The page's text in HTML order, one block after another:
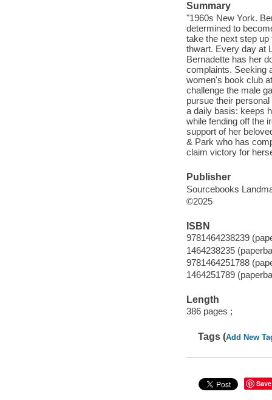
Summary
"1960s New York.
determined to
take the next step
thwart. Every day at
Bernadette has her
complaints. Seeking
women's book club
challenge the male
pursue their
a daily basis: keeps
while fending off the
support of her
& Park who has
claim victory for
Publisher
Sourcebooks
©2025
ISBN
9781464238239
1464238235
9781464251788
1464251789
Length
386 pages ;
Tags (Add New
Save